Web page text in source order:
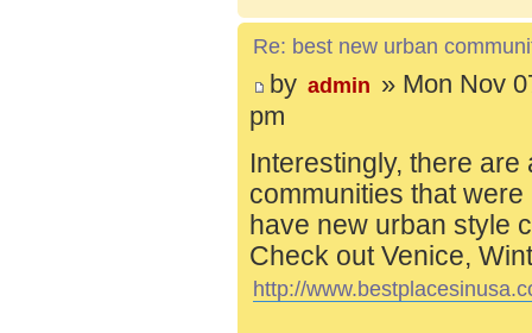
Re: best new urban
by admin » Mon Nov
pm
Interestingly, there
communities that
have new urban style
Check out Venice,
http://